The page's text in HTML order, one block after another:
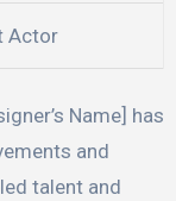
Actor
Name] has
and
talent and